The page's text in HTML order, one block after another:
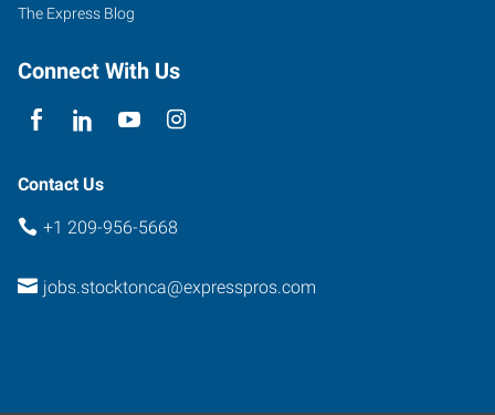
The Express Blog
Connect With Us
Contact Us
+1 209-956-5668
jobs.stocktonca@expresspros.com